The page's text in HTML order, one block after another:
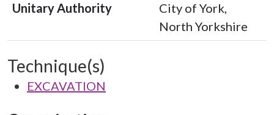
Unitary Authority
City of York,
North Yorkshire
Technique(s)
EXCAVATION